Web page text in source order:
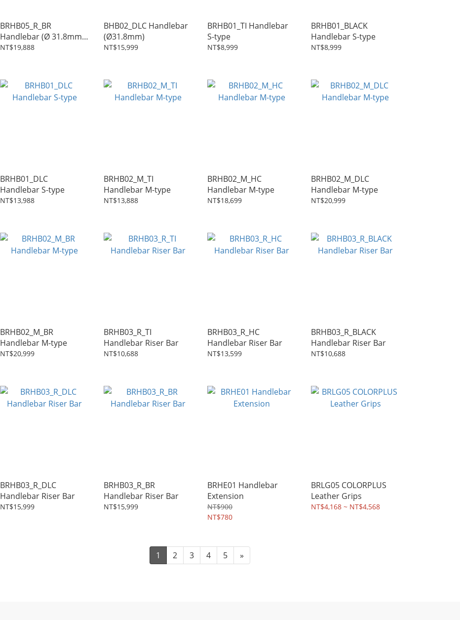
BRHB05_R_BR
Handlebar (Ø 31.8mm)
Riser Bar
NT$19,888
BHB02_DLC Handlebar
(Ø31.8mm)
NT$15,999
BRHB01_TI Handlebar
S-type
NT$8,999
BRHB01_BLACK
Handlebar S-type
NT$8,999
BRHB01_DLC
Handlebar S-type
NT$13,988
BRHB02_M_TI
Handlebar M-type
NT$13,888
BRHB02_M_HC
Handlebar M-type
NT$18,699
BRHB02_M_DLC
Handlebar M-type
NT$20,999
BRHB02_M_BR
Handlebar M-type
NT$20,999
BRHB03_R_TI
Handlebar Riser Bar
NT$10,688
BRHB03_R_HC
Handlebar Riser Bar
NT$13,599
BRHB03_R_BLACK
Handlebar Riser Bar
NT$10,688
BRHB03_R_DLC
Handlebar Riser Bar
NT$15,999
BRHB03_R_BR
Handlebar Riser Bar
NT$15,999
BRHE01 Handlebar
Extension
NT$900
NT$780
BRLG05 COLORPLUS
Leather Grips
NT$4,168 ~ NT$4,568
1 2 3 4 5 »